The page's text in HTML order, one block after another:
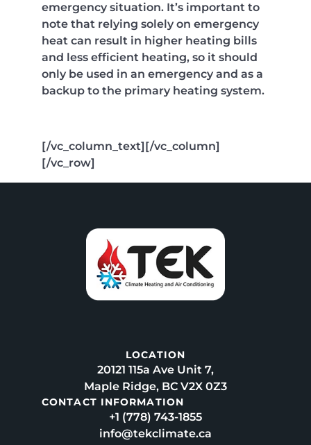
emergency situation. It’s important to
note that relying solely on emergency
heat can result in higher heating bills
and less efficient heating, so it should
only be used in an emergency and as a
backup to the primary heating system.
[/vc_column_text][/vc_column]
[/vc_row]
LOCATION
20121 115a Ave Unit 7,
Maple Ridge, BC V2X 0Z3
CONTACT INFORMATION
+1 (778) 743-1855
info@tekclimate.ca